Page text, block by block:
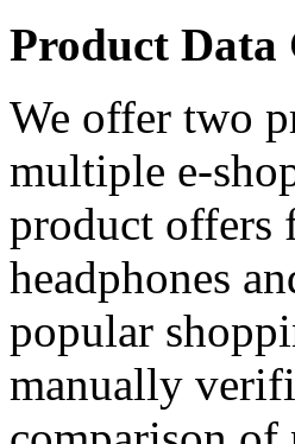
Product Data
We offer two
multiple e-
product offers
headphones
popular
manually